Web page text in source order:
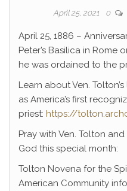
April 25, 2021 0
April 25, 1886 –
Peter’s Basilica in Rome
he was ordained to the
Learn about Ven.
as America’s first
priest: https://
Pray with Ven. Tolton
God this special month:
Tolton Novena for the
American Community